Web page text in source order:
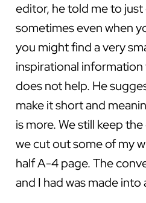
editor, he told me to
sometimes even when
you might find a very
inspirational
does not help. He
make it short and
is more. We still keep
we cut out some of my
half A-4 page. The
and I had was made